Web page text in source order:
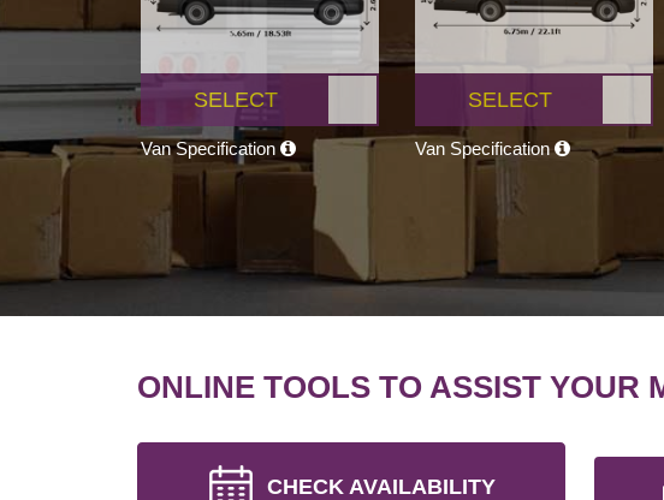
SELECT
Van Specification
SELECT
Van Specification
ONLINE TOOLS TO ASSIST YOUR
CHECK AVAILABILITY